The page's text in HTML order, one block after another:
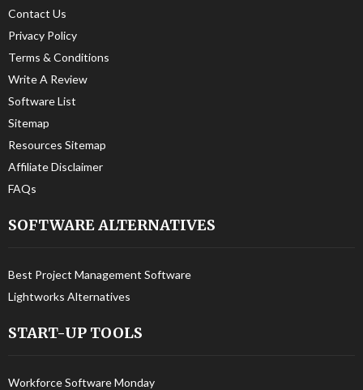
Contact Us
Privacy Policy
Terms & Conditions
Write A Review
Software List
Sitemap
Resources Sitemap
Affiliate Disclaimer
FAQs
SOFTWARE ALTERNATIVES
Best Project Management Software
Lightworks Alternatives
START-UP TOOLS
Workforce Software Monday